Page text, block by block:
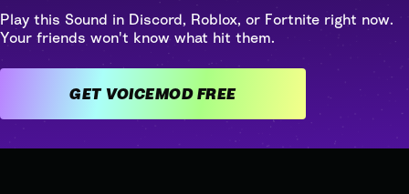
Play this Sound in Discord, Roblox, or Fortnite right now.
Your friends won't know what hit them.
GET VOICEMOD FREE